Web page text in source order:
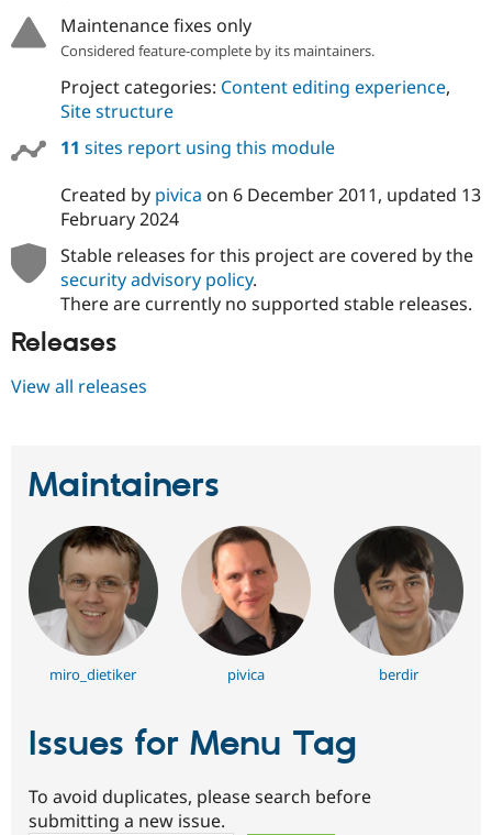
Maintenance fixes only
Considered feature-complete by its maintainers.
Project categories: Content editing experience,
Site structure
11 sites report using this module
Created by pivica on 6 December 2011, updated 13
February 2024
Stable releases for this project are covered by the
security advisory policy.
There are currently no supported stable releases.
Releases
View all releases
Maintainers
miro_dietiker pivica berdir
Issues for Menu Tag
To avoid duplicates, please search before
submitting a new issue.